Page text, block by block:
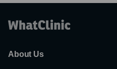
About Us